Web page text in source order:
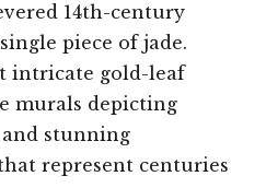
14th-century
piece of jade.
intricate gold-leaf
murals depicting
stunning
represent centuries